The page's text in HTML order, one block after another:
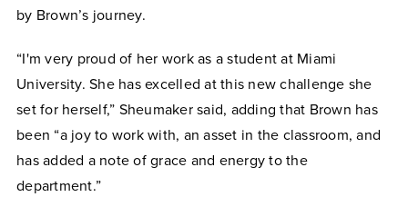
by Brown’s journey.
“I'm very proud of her work as a student at Miami
University. She has excelled at this new challenge she
set for herself,” Sheumaker said, adding that Brown has
been “a joy to work with, an asset in the classroom, and
has added a note of grace and energy to the
department.”